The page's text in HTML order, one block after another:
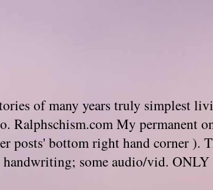
of many years truly simplest
Ralphschism.com My permanent
bottom right hand corner ).
handwriting; some audio/vid.